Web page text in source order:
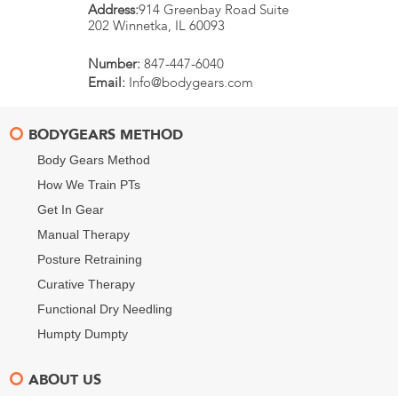
Address:914 Greenbay Road Suite
202 Winnetka, IL 60093
Number: 847-447-6040
Email: Info@bodygears.com
BODYGEARS METHOD
Body Gears Method
How We Train PTs
Get In Gear
Manual Therapy
Posture Retraining
Curative Therapy
Functional Dry Needling
Humpty Dumpty
ABOUT US